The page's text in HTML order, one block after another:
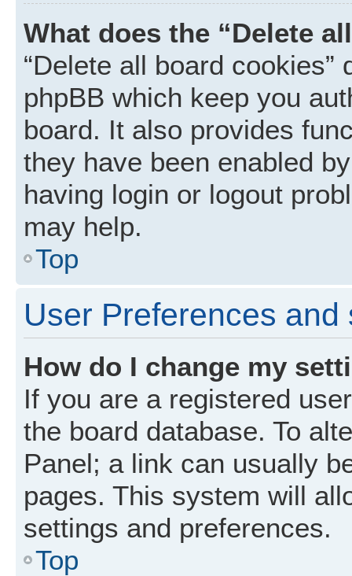
What does the “Delete
“Delete all board
phpBB which keep you
board. It also provides
they have been enabled
having login or logout
may help.
Top
User Preferences and
How do I change my
If you are a registered
the board database. To
Panel; a link can usually
pages. This system will
settings and preferences.
Top